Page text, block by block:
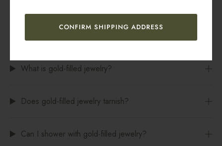
FREQUENTLY ASKED QUESTIONS
What is gold-filled jewelry?
Does gold-filled jewelry tarnish?
Can I shower with gold-filled jewelry?
CONFIRM SHIPPING ADDRESS